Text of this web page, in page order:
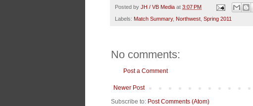
Posted by JH / VB Media at 3:07 PM
Labels: Match Summary, Northwest Spring 2011
No comments:
Post a Comment
Newer Post
Subscribe to: Post Comments (Atom)